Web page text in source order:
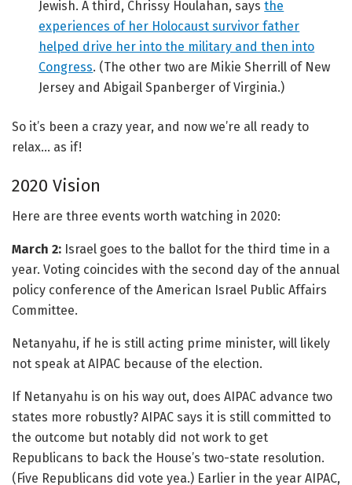
Jewish. A third, Chrissy Houlahan, saysthe
experiences of her Holocaust survivor father
helped drive her into the military and then into
Congress. (The other two are Mikie Sherrill of New
Jersey and Abigail Spanberger of Virginia.)
So it’s been a crazy year, and now we’re all ready to
relax… as if!
2020 Vision
Here are three events worth watching in 2020:
March 2: Israel goes to the ballot for the third time in a
year. Voting coincides with the second day of the annual
policy conference of the American Israel Public Affairs
Committee.
Netanyahu, if he is still acting prime minister, will likely
not speak at AIPAC because of the election.
If Netanyahu is on his way out, does AIPAC advance two
states more robustly? AIPAC says it is still committed to
the outcome but notably did not work to get
Republicans to back the House’s two-state resolution.
(Five Republicans did vote yea.) Earlier in the year AIPAC,